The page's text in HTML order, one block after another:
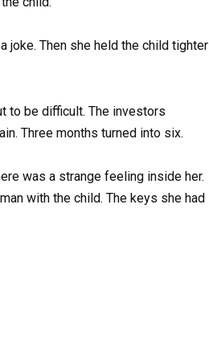
joke. Then she held the child tighter
to be difficult. The investors
Three months turned into six.
was a strange feeling inside her.
with the child. The keys she had